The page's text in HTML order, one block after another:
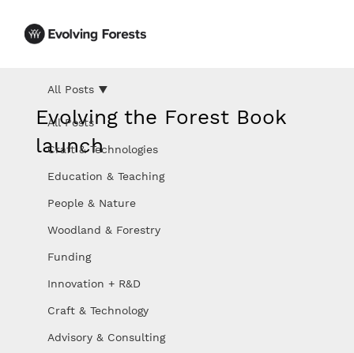
All Posts
Craft & Technologies
Education & Teaching
People & Nature
Woodland & Forestry
Funding
Innovation + R&D
Craft & Technology
Advisory & Consulting
All Posts
Evolving the Forest Book
launch